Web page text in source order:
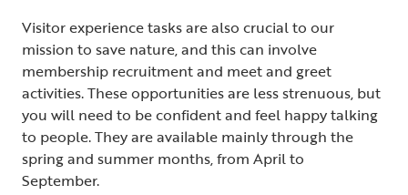
Visitor experience tasks are also crucial to our
mission to save nature, and this can involve
membership recruitment and meet and greet
activities. These opportunities are less strenuous, but
you will need to be confident and feel happy talking
to people. They are available mainly through the
spring and summer months, from April to
September.